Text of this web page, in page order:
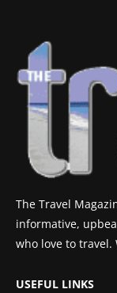
The Travel
informative,
who love to travel.
USEFUL LINKS